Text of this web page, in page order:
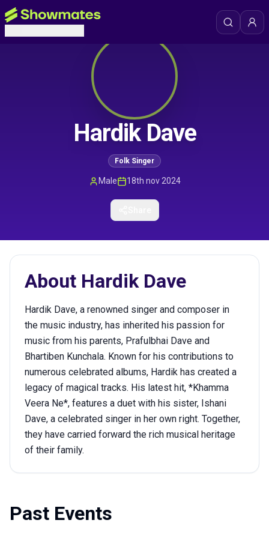
Hardik Dave
Folk Singer
Male 18th nov 2024
About Hardik Dave
Hardik Dave, a renowned singer and composer in
the music industry, has inherited his passion for
music from his parents, Prafulbhai Dave and
Bhartiben Kunchala. Known for his contributions to
numerous celebrated albums, Hardik has created a
legacy of magical tracks. His latest hit, *Khamma
Veera Ne*, features a duet with his sister, Ishani
Dave, a celebrated singer in her own right. Together,
they have carried forward the rich musical heritage
of their family.
Past Events